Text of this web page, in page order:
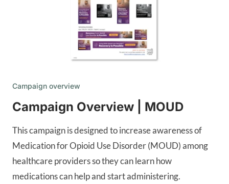
Campaign overview
Campaign Overview | MOUD
This campaign is designed to increase awareness of
Medication for Opioid Use Disorder (MOUD) among
healthcare providers so they can learn how
medications can help and start administering.